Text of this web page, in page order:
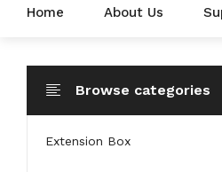
Home About Us
Browse categories
Extension Box